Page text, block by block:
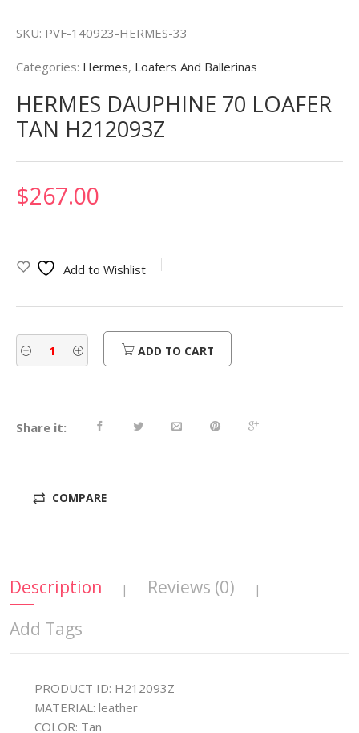
SKU: PVF-140923-HERMES-33
Categories: Hermes, Loafers And Ballerinas
HERMES DAUPHINE 70 LOAFER
TAN H212093Z
$267.00
Add to Wishlist
ADD TO CART
Share it:
COMPARE
Description | Reviews (0) |
Add Tags
PRODUCT ID: H212093Z
MATERIAL: leather
COLOR: Tan